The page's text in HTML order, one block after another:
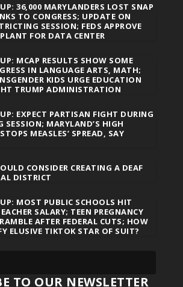
36,000 MARYLANDERS LOST SNAP
TO CONGRESS; UPDATE ON
SESSION; FEDS APPROVE
FOR DATA CENTER
MCAP RESULTS SHOW SOME
IN LANGUAGE ARTS, MATH;
KIDS URGE EDUCATION
TRUMP ADMINISTRATION
EXPECT PARTISAN FIGHT DURING
SESSION; MARYLAND’S HIGH
MEASLES’ SPREAD, SAY
CONSIDER CREATING A DEAF
DISTRICT
MOST PUBLIC SCHOOLS HIT
SALARY; TEEN PREGNANCY
AFTER FEDERAL CUTS; HOW
ELUSIVE TIKTOK STAR OF SUIT?
TO OUR NEWSLETTER